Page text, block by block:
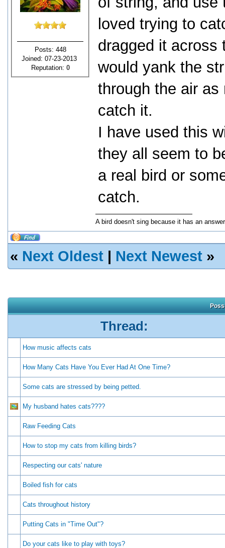
Posts: 448
Joined: 07-23-2013
Reputation: 0
loved trying to
dragged it across
would yank the
through the air
catch it.
I have used this
they all seem to
a real bird or
catch.
A bird doesn't sing because it has an
« Next Oldest | Next Newest »
Thread:
How music affects cats
How Many Cats Have You Ever Had At One Time?
Some cats are stressed by being petted.
My husband hates cats????
Raw Feeding Cats
How to stop my cats from killing birds?
Respecting our cats' nature
Boiled fish for cats
Cats throughout history
Putting Cats in "Time Out"?
Do your cats like to play with toys?